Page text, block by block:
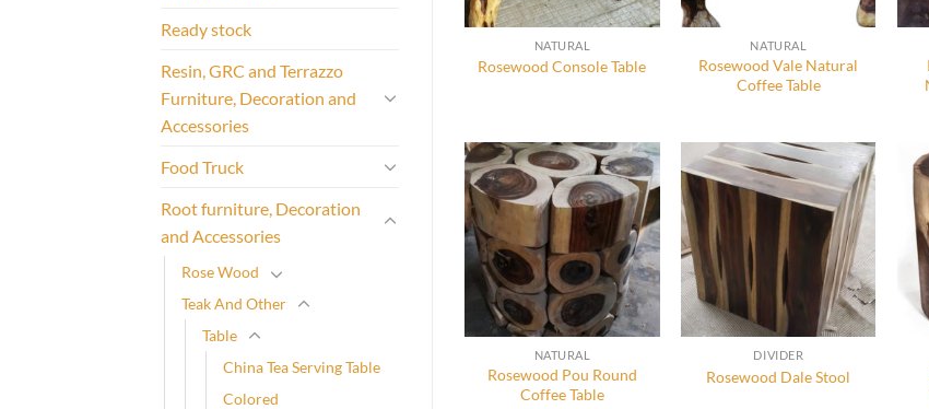
Ready stock
Resin, GRC and Terrazzo
Furniture, Decoration and
Accessories
Food Truck
Root furniture, Decoration
and Accessories
Rose Wood
Teak And Other
Table
China Tea Serving Table
Colored
NATURAL
Rosewood Console Table
NATURAL
Rosewood Vale Natural
Coffee Table
NATURAL
Rosewood Pou Round
Coffee Table
DIVIDER
Rosewood Dale Stool